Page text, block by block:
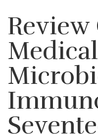
Review
Medical